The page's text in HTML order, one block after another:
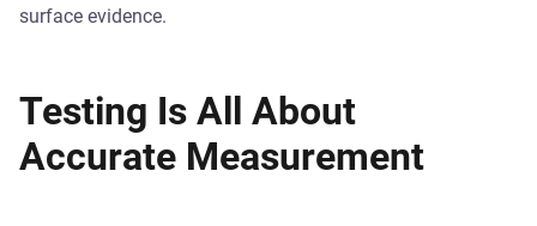
surface evidence.
Testing Is All About
Accurate Measurement